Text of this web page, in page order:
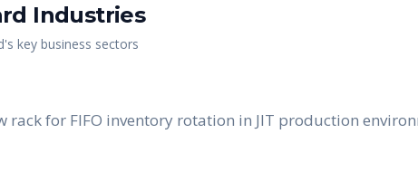
Industries
's key business sectors
for FIFO inventory rotation in JIT production